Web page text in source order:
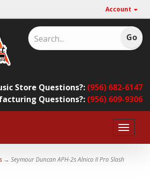
Account
Store Questions?: (956) 682-6147
Questions?: (956) 609-9306
Toggle
→ Seymour Duncan APH-2s Alnico II Pro Slash